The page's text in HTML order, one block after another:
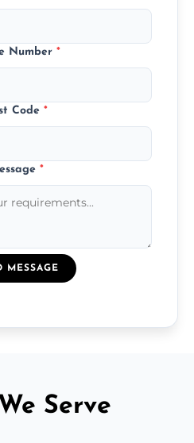
Number *
Code *
*
MESSAGE
Serve